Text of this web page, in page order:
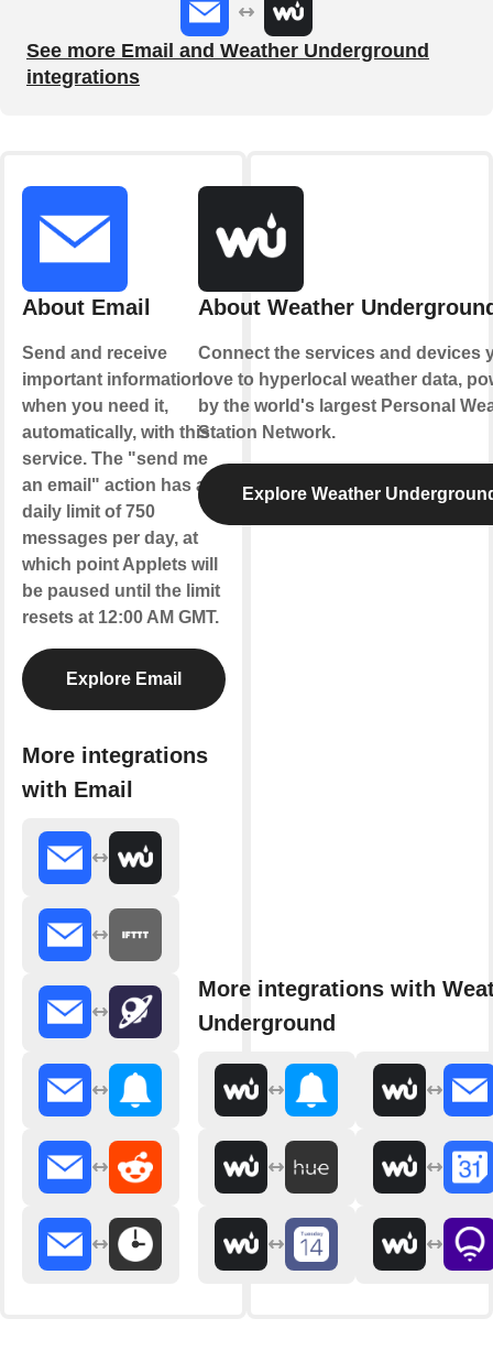
See more Email and Weather Underground
integrations
About Email
Send and receive
important information
when you need it,
automatically, with this
service. The "send me
an email" action has a
daily limit of 750
messages per day, at
which point Applets will
be paused until the limit
resets at 12:00 AM GMT.
Explore Email
More integrations
with Email
About Weather
Connect the services and devices
love to hyperlocal weather data,
by the world's largest Personal
Station Network.
Explore Weather
More integrations with
Underground